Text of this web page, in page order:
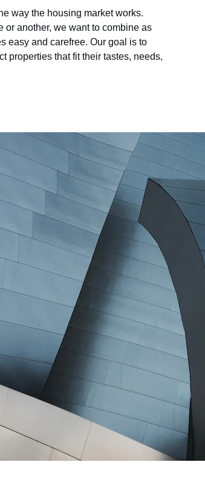
way the housing market works.
or another, we want to combine as
easy and carefree. Our goal is to
properties that fit their tastes, needs,